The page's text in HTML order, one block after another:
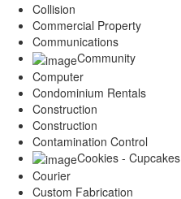
Collision
Commercial Property
Communications
Community
Computer
Condominium Rentals
Construction
Construction
Contamination Control
Cookies - Cupcakes
Courier
Custom Fabrication